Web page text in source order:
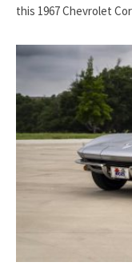
this 1967 Chevrolet